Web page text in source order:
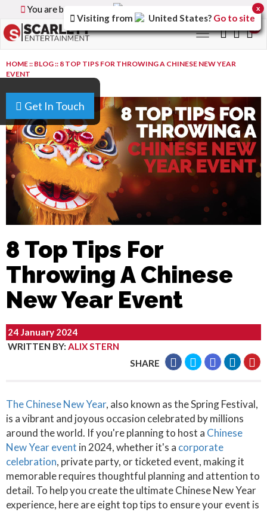
You are browsing the
Toggle
navigation
Get In Touch
HOME:: BLOG:: 8 TOP TIPS FOR THROWING A CHINESE NEW YEAR
EVENT
8 Top Tips For
Throwing A Chinese
New Year Event
24 January 2024
WRITTEN BY: ALIX STERN
SHARE
The Chinese New Year, also known as the Spring Festival,
is a vibrant and joyous occasion celebrated by millions
around the world. If you're planning to host a Chinese
New Year event in 2024, whether it's a corporate
celebration, private party, or ticketed event, making it
memorable requires thoughtful planning and attention to
detail. To help you create the ultimate Chinese New Year
experience, here are eight top tips to ensure your event is
Visiting from United States? Go to site
x